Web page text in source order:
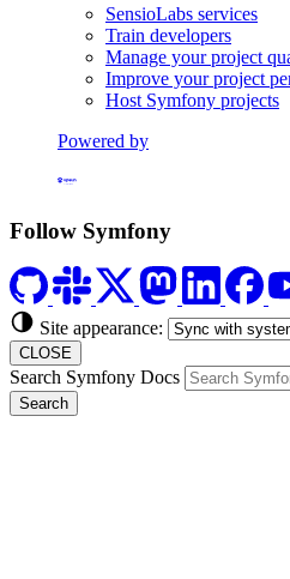
SensioLabs services
Train developers
Manage your project
Improve your project
Host Symfony projects
Powered by
Formerly Platform.sh
Follow Symfony
Site appearance:
CLOSE
Search Symfony Docs
Search